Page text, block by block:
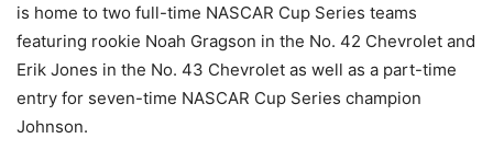
is home to two full-time NASCAR Cup Series teams
featuring rookie Noah Gragson in the No. 42 Chevrolet and
Erik Jones in the No. 43 Chevrolet as well as a part-time
entry for seven-time NASCAR Cup Series champion
Johnson.